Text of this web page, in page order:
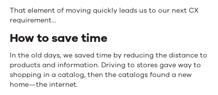
That element of moving quickly leads us to our next CX
requirement…
How to save time
In the old days, we saved time by reducing the distance to
products and information. Driving to stores gave way to
shopping in a catalog, then the catalogs found a new
home—the internet.